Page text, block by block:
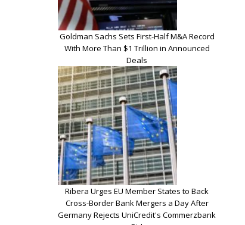
Goldman Sachs Sets First-Half M&A Record
With More Than $1 Trillion in Announced
Deals
Ribera Urges EU Member States to Back
Cross-Border Bank Mergers a Day After
Germany Rejects UniCredit's Commerzbank